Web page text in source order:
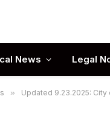
News Legal
» Updated 9.23.2025: